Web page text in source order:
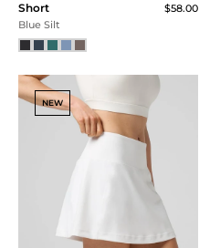
Short
$58.00
Blue Silt
NEW